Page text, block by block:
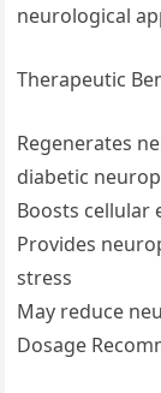
neurological
Therapeutic
Regenerates
diabetic
Boosts cellular
Provides
stress
May reduce
Dosage